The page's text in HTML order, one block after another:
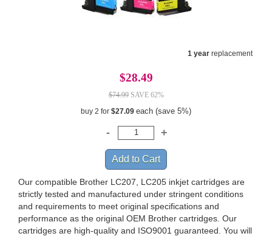
1 yearreplacement
$28.49
$74.99SAVE 62%
buy 2 for $27.09 each (save 5%)
Our compatible Brother LC207, LC205 inkjet cartridges are
strictly tested and manufactured under stringent conditions
and requirements to meet original specifications and
performance as the original OEM Brother cartridges. Our
cartridges are high-quality and ISO9001 guaranteed. You will